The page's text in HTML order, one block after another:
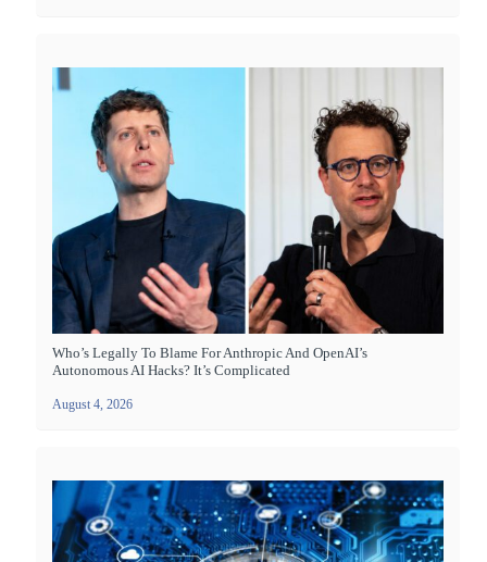
Who’s Legally To Blame For Anthropic And OpenAI’s
Autonomous AI Hacks? It’s Complicated
August 4, 2026